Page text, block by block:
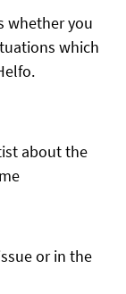
whether you
which
about the
or in the